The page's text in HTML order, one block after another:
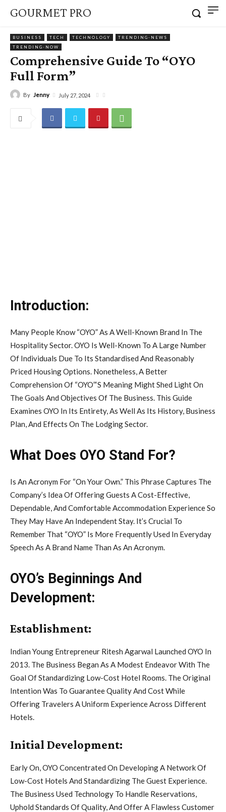
GOURMET PRO
BUSINESS TECH TECHNOLOGY
TRENDING-NEWS
TRENDING-NOW
Comprehensive Guide To “OYO
Full Form”
By Jenny July 27, 2024
Introduction:
Many People Know “OYO” As A Well-Known Brand In The
Hospitality Sector. OYO Is Well-Known To A Large Number
Of Individuals Due To Its Standardised And Reasonably
Priced Housing Options. Nonetheless, A Better
Comprehension Of “OYO”‘S Meaning Might Shed Light On
The Goals And Objectives Of The Business. This Guide
Examines OYO In Its Entirety, As Well As Its History, Business
Plan, And Effects On The Lodging Sector.
What Does OYO Stand For?
Is An Acronym For “On Your Own.” This Phrase Captures The
Company’s Idea Of Offering Guests A Cost-Effective,
Dependable, And Comfortable Accommodation Experience So
They May Have An Independent Stay. It’s Crucial To
Remember That “OYO” Is More Frequently Used In Everyday
Speech As A Brand Name Than As An Acronym.
OYO’s Beginnings And
Development:
Establishment:
Indian Young Entrepreneur Ritesh Agarwal Launched OYO In
2013. The Business Began As A Modest Endeavor With The
Goal Of Standardizing Low-Cost Hotel Rooms. The Original
Intention Was To Guarantee Quality And Cost While
Offering Travelers A Uniform Experience Across Different
Hotels.
Initial Development:
Early On, OYO Concentrated On Developing A Network Of
Low-Cost Hotels And Standardizing The Guest Experience.
The Business Used Technology To Handle Reservations,
Uphold Standards Of Quality, And Offer A Flawless Customer